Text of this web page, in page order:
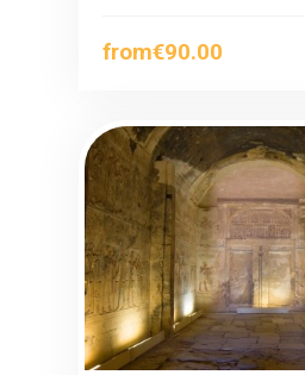
from€90.00